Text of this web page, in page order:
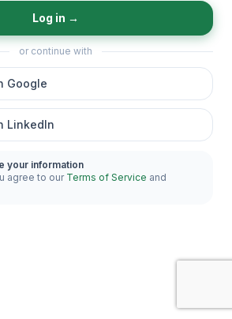
Log in →
or continue with
Google
LinkedIn
your information
agree to our Terms of Service and